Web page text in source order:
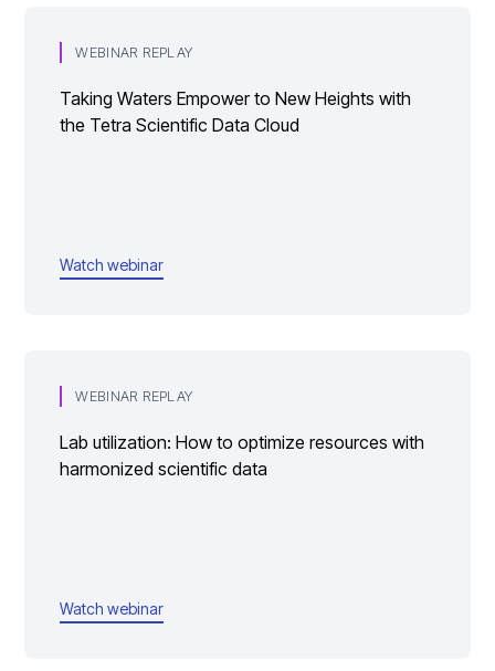
WEBINAR REPLAY
Taking Waters Empower to New Heights with
the Tetra Scientific Data Cloud
Watch webinar
WEBINAR REPLAY
Lab utilization: How to optimize resources with
harmonized scientific data
Watch webinar